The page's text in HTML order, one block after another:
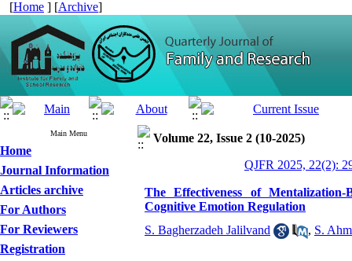
[Home ] [Archive]
Main Menu
Home
Journal Information
Articles archive
For Authors
For Reviewers
Registration
Volume 22, Issue 2 (10-2025)
QJFR 2025, 22(2):
The Effectiveness of
Cognitive Emotion Regulation
S. Bagherzadeh Jalilvand
, S.